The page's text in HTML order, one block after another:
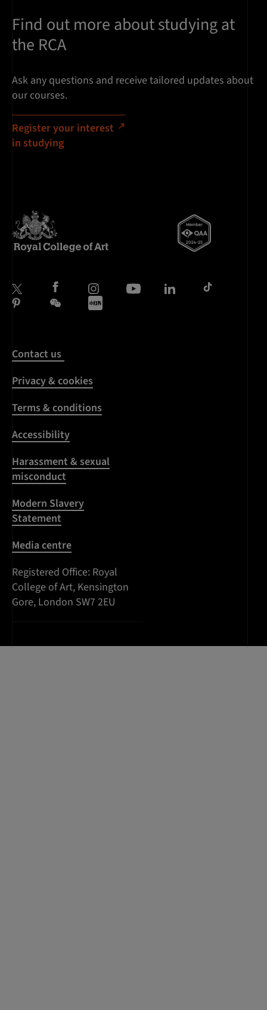
Find out more about studying at
the RCA
Ask any questions and receive tailored updates about
our courses.
Register your interest
in studying
Contact us
Privacy & cookies
Terms & conditions
Accessibility
Harassment & sexual
misconduct
Modern Slavery
Statement
Media centre
Registered Office: Royal
College of Art, Kensington
Gore, South
London SW7 2EU